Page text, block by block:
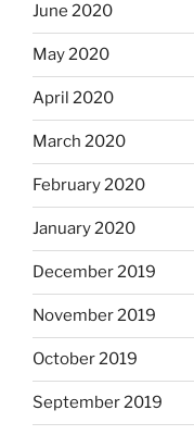
June 2020
May 2020
April 2020
March 2020
February 2020
January 2020
December 2019
November 2019
October 2019
September 2019